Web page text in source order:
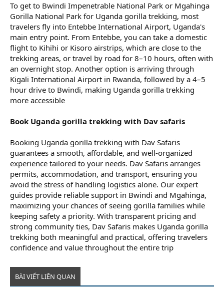
To get to Bwindi Impenetrable National Park or Mgahinga
Gorilla National Park for Uganda gorilla trekking, most
travelers fly into Entebbe International Airport, Uganda's
main entry point. From Entebbe, you can take a domestic
flight to Kihihi or Kisoro airstrips, which are close to the
trekking areas, or travel by road for 8–10 hours, often with
an overnight stop. Another option is arriving through
Kigali International Airport in Rwanda, followed by a 4–5
hour drive to Bwindi, making Uganda gorilla trekking
more accessible
Book Uganda gorilla trekking with Dav safaris
Booking Uganda gorilla trekking with Dav Safaris
guarantees a smooth, affordable, and well-organized
experience tailored to your needs. Dav Safaris arranges
permits, accommodation, and transport, ensuring you
avoid the stress of handling logistics alone. Our expert
guides provide reliable support in Bwindi and Mgahinga,
maximizing your chances of seeing gorilla families while
keeping safety a priority. With transparent pricing and
strong community ties, Dav Safaris makes Uganda gorilla
trekking both meaningful and practical, offering travelers
confidence and value throughout the entire trip
BÀI VIẾT LIÊN QUAN